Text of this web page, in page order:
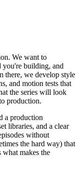
We want to
you're building, and
there, we develop style
and motion tests that
the series will look
production.
a production
libraries, and a clear
without
the hard way) that
makes the